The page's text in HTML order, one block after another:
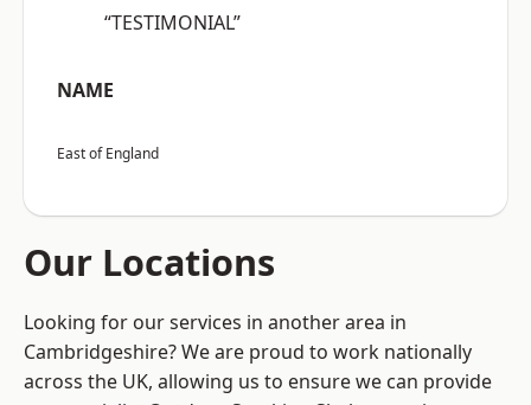
“TESTIMONIAL”
NAME
East of England
Our Locations
Looking for our services in another area in
Cambridgeshire? We are proud to work nationally
across the UK, allowing us to ensure we can provide